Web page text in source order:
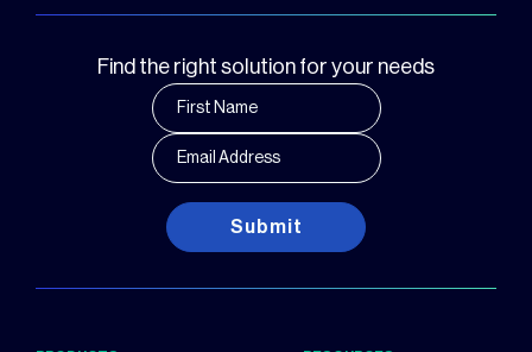
Find the right solution for your needs
Submit